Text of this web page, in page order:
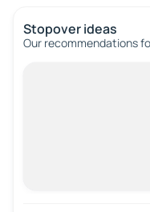
Stopover ideas
Our recommendations